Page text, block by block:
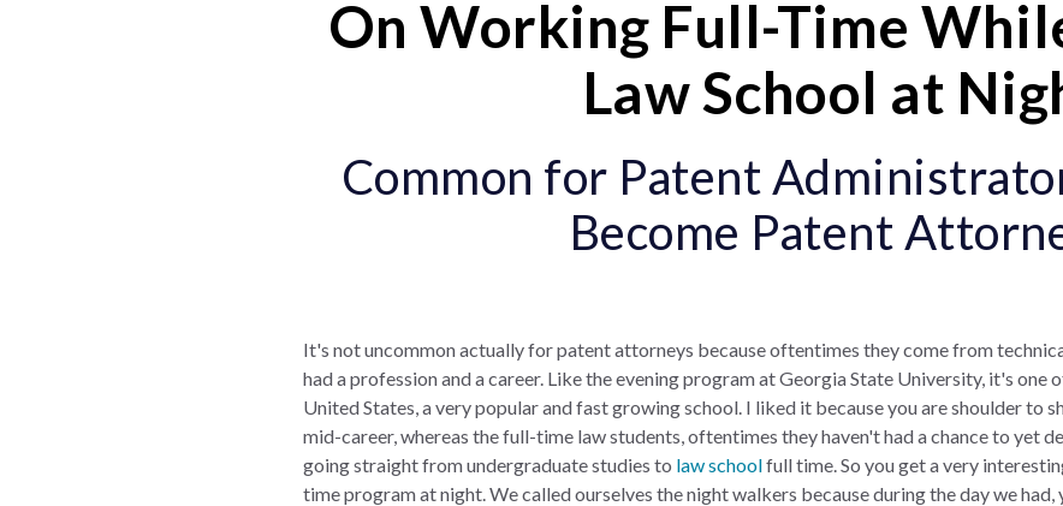
On Working Full-Time
Law School at
Common for Patent
Become Patent
It's not uncommon actually for patent attorneys because oftentimes they come from
had a profession and a career. Like the evening program at Georgia State University, it's one
United States, a very popular and fast growing school. I liked it because you are shoulder to
mid-career, whereas the full-time law students, oftentimes they haven't had a chance to yet
going straight from undergraduate studies to law schoolfull time. So you get a very
time program at night. We called ourselves the night walkers because during the day we